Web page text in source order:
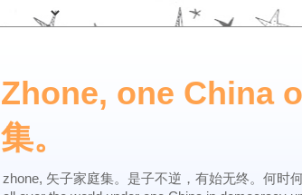
Zhone, one China
集。
zhone, 矢子家庭集。是子不逆，有始无终。何时